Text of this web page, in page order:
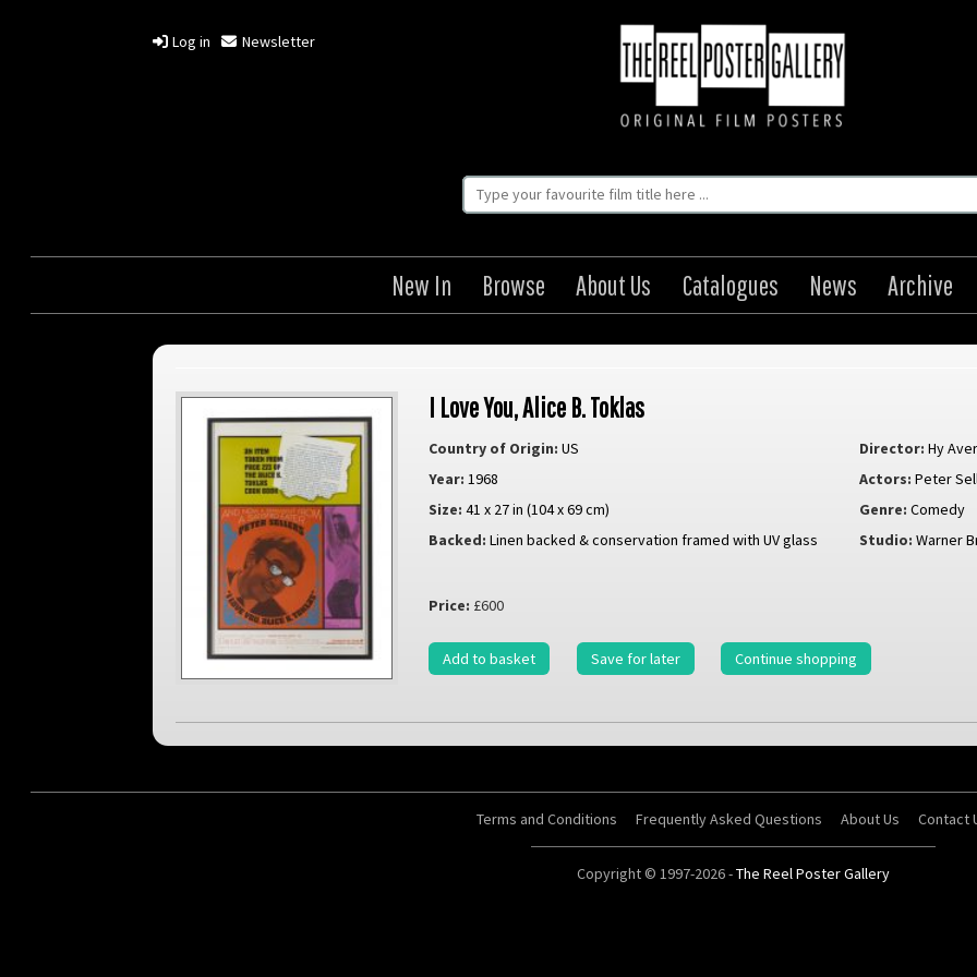
Log in Newsletter
New In Browse About Us Catalogues News Archive
I Love You, Alice B. Toklas
Country of Origin: US Director: Hy
Year: 1968 Actors: Peter
Size: 41 x 27 in (104 x 69 cm) Genre: Comedy
Backed: Linen backed & conservation framed with UV glass Studio: Warner
Price: £600
Add to basket Save for later Continue shopping
Terms and Conditions Frequently Asked Questions About Us Contact
Copyright © 1997-2026 -The Reel Poster Gallery